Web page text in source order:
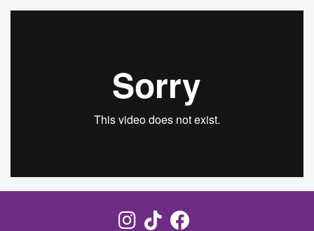
Instagram
TikTok